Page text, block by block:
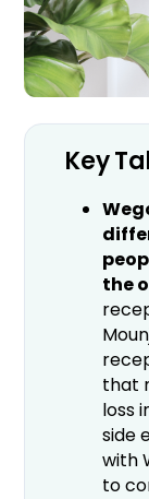
Key
the
that
loss
side
with
to